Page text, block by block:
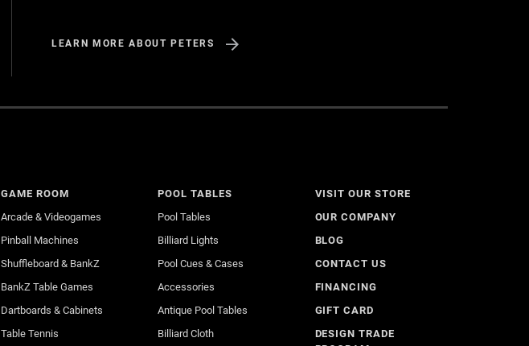
LEARN MORE ABOUT PETERS
GAME ROOM
Arcade & Videogames
Pinball Machines
Shuffleboard & BankZ
BankZ Table Games
Dartboards & Cabinets
Table Tennis
POOL TABLES
Pool Tables
Billiard Lights
Pool Cues & Cases
Accessories
Antique Pool Tables
Billiard Cloth
VISIT OUR STORE
OUR COMPANY
BLOG
CONTACT US
FINANCING
GIFT CARD
DESIGN TRADE